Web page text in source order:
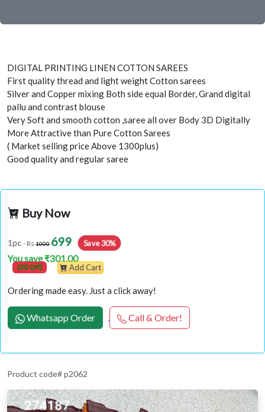
DIGITAL PRINTING LINEN COTTON SAREES
First quality thread and light weight Cotton sarees
Silver and Copper mixing Both side equal Border, Grand digital
pallu and contrast blouse
Very Soft and smooth cotton ,saree all over Body 3D Digitally
More Attractive than Pure Cotton Sarees
( Market selling price Above 1300plus)
Good quality and regular saree
Buy Now
1pc - Rs 1000 699 Save 30%
You save ₹301.00
(30 Off) Add Cart
Ordering made easy. Just a click away!
Whatsapp Order Call & Order!
Product code# p2062